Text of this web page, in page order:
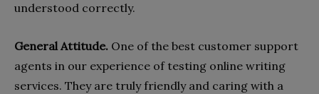
understood correctly.
General Attitude. One of the best customer support
agents in our experience of testing online writing
services. They are truly friendly and caring with a